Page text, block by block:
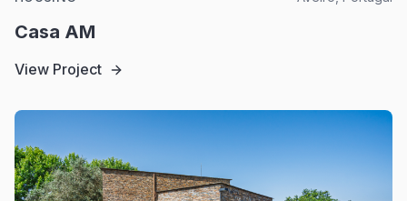
Casa AM
View Project